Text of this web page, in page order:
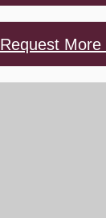
Request